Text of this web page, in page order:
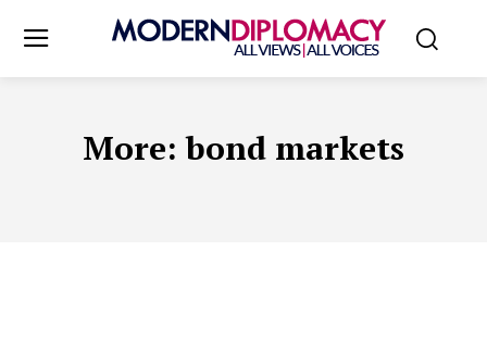
More:bond markets